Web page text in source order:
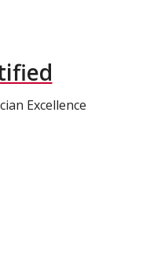
Excellence